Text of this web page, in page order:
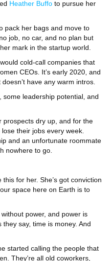
Heather Buffo to pursue her
pack her bags and move to
job, no car, and no plan but
mark in the startup world.
cold-call companies that
CEOs. It’s early 2020, and
have any warm intros.
some leadership potential, and
prospects dry up, and for the
their jobs every week.
and an unfortunate roommate
nowhere to go.
for her. She’s got conviction
space here on Earth is to
power, and power is
say, time is money. And
started calling the people that
They’re all old coworkers,